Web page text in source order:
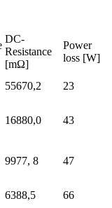
DC-
Resistance
[mΩ]
Power
loss [W]
55670,2
23
16880,0 43
9977, 8 47
6388,5
66